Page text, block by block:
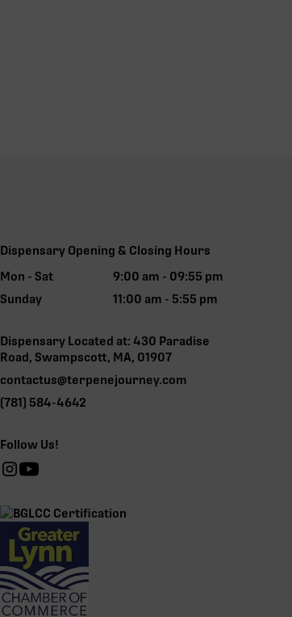
Dispensary Opening & Closing Hours
Mon - Sat
9:00 am - 09:55 pm
Sunday
11:00 am - 5:55 pm
Dispensary Located at: 430 Paradise
Road, Swampscott, MA, 01907
contactus@terpenejourney.com
(781) 584-4642
Follow Us!